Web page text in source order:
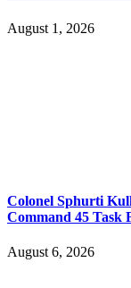
August 1, 2026
Colonel Sphurti
Command 45 Task
August 6, 2026